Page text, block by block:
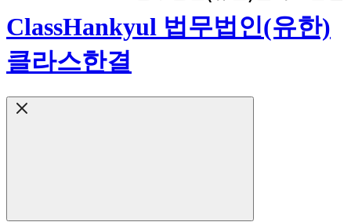
ClassHankyul 법무법인(유한)
클라스한결